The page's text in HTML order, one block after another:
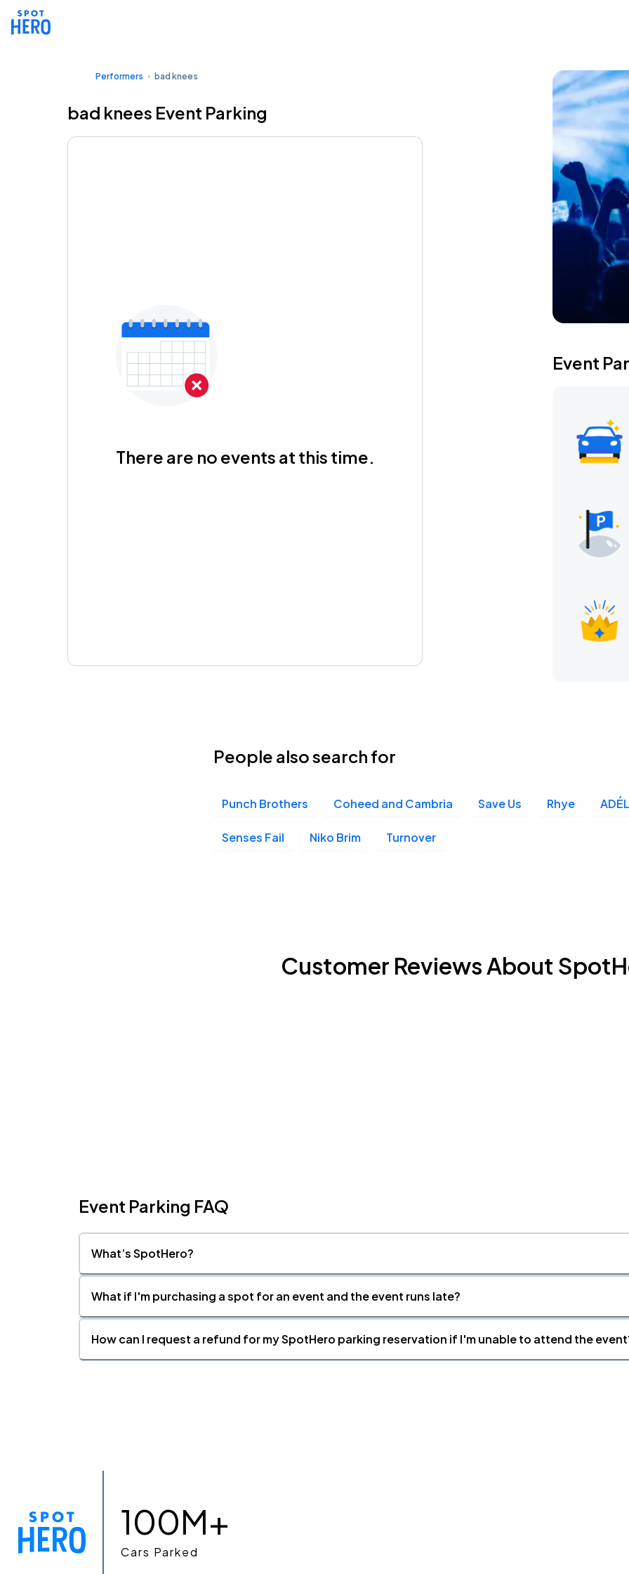
Performers bad knees
bad knees Event Parking
There are no events at this time.
Event
People also search for
Punch Brothers Coheed and Cambria Save Us Rhye
Senses Fail Niko Brim Turnover
Customer Reviews About
Event Parking FAQ
What’s SpotHero?
What if I'm purchasing a spot for an event and the event runs late?
How can I request a refund for my SpotHero parking reservation if I'm unable to attend the
100M+
Cars Parked